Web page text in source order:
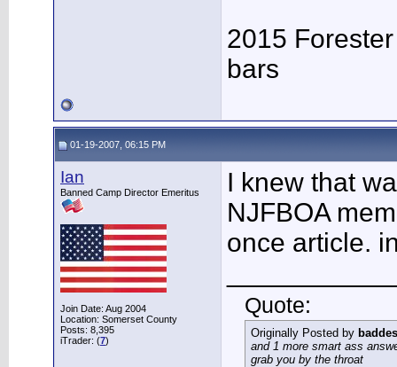
2015
bars
01-19-2007, 06:15 PM
Ian
Banned Camp Director Emeritus
Join Date: Aug 2004
Location: Somerset County
Posts: 8,395
iTrader: (7)
I knew that
NJFBOA
once article.
Quote:
Originally Posted by
and 1 more smart ass
grab you by the throat